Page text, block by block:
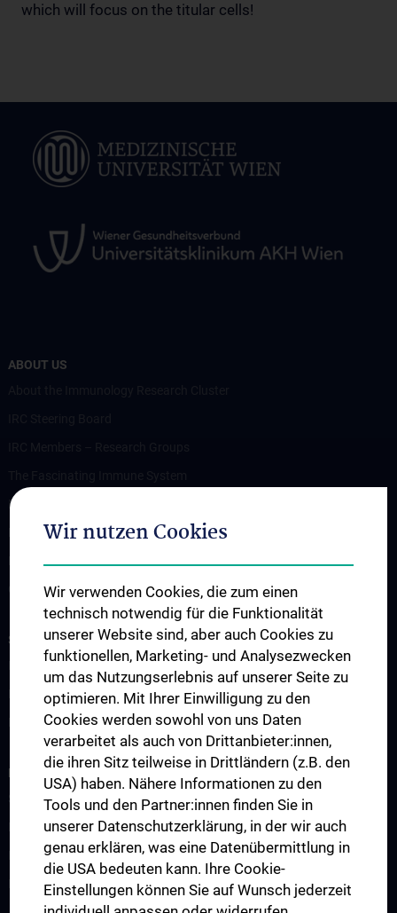
which will focus on the titular cells!
ABOUT US
Members
Contact
STUDIES AND CONTINUED EDUCATION
Education & Training - Overview
PhD Programs in Immunology
Postdoctoral Training Network
RESEARCH
Science & Research – Overview
Research Areas
Research Projects
Research Platforms
Wir nutzen Cookies
Wir verwenden Cookies, die zum einen
technisch notwendig für die Funktionalität
unserer Website sind, aber auch Cookies zu
funktionellen, Marketing- und Analysezwecken
um das Nutzungserlebnis auf unserer Seite zu
optimieren. Mit Ihrer Einwilligung zu den
Cookies werden sowohl von uns Daten
verarbeitet als auch von Drittanbieter:innen,
die ihren Sitz teilweise in Drittländern (z.B. den
USA) haben. Nähere Informationen zu den
Tools und den Partner:innen finden Sie in
unserer Datenschutzerklärung, in der wir auch
genau erklären, was eine Datenübermittlung in
die USA bedeuten kann. Ihre Cookie-
Einstellungen können Sie auf Wunsch jederzeit